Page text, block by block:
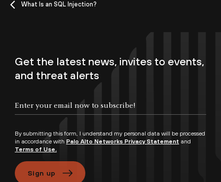
What Is an SQL Injection?
Get the latest news, invites to events,
and threat alerts
By submitting this form, I understand my personal data will be processed
in accordance with Palo Alto Networks Privacy Statement and
Terms of Use.
Sign up